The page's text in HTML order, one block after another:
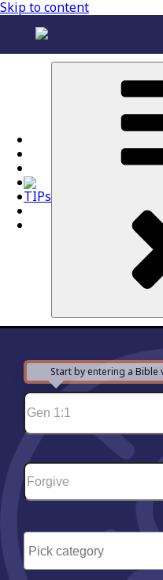
Skip to content
Start by entering a Bible